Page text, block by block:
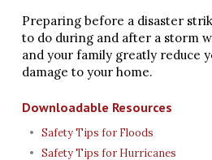
Preparing before a disaster
to do during and after a storm
and your family greatly reduce
damage to your home.
Downloadable Resources
Safety Tips for Floods
Safety Tips for Hurricanes